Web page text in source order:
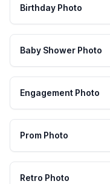
Birthday Photo
Baby Shower Photo
Engagement Photo
Prom Photo
Retro Photo